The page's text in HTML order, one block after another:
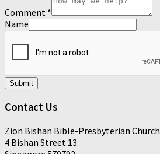
Comment *
Name
Submit
Contact Us
Zion Bishan Bible-Presbyterian Church
4 Bishan Street 13